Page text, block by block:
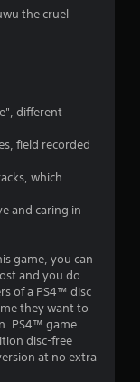
the cruel
different
field recorded
which
and caring in
game, you can
and you do
of a PS4™ disc
they want to
PS4™ game
disc-free
at no extra